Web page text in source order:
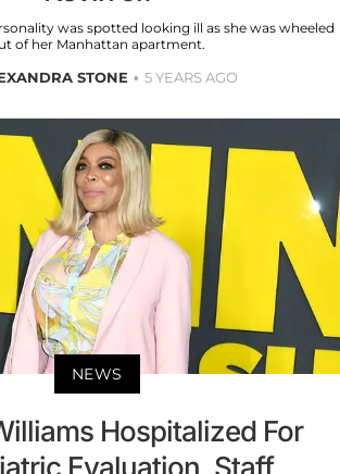
was spotted looking ill as she was wheeled
of her Manhattan apartment.
STONE 5 YEARS AGO
NEWS
Hospitalized For
Evaluation, Staff